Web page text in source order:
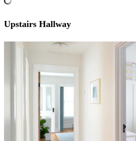
Upstairs Hallway